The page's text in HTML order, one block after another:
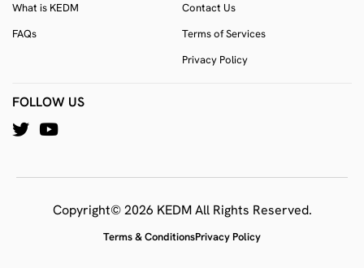
What is KEDM
FAQs
Contact Us
Terms of Services
Privacy Policy
FOLLOW US
Copyright© 2026 KEDM All Rights Reserved.
Terms & ConditionsPrivacy Policy